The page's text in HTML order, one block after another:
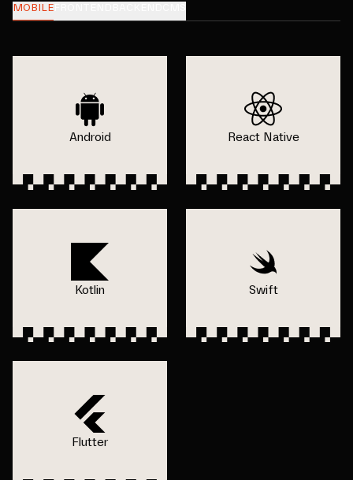
MOBILE
Android React Native
Kotlin Swift
Flutter